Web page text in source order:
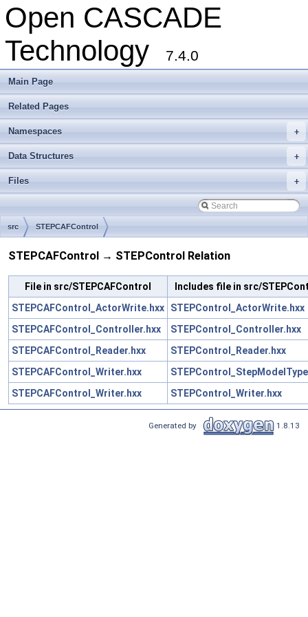
Open CASCADE
Technology
7.4.0
Main Page
Related Pages
+
Namespaces
+
Data Structures
+
Files
src STEPCAFControl
STEPCAFControl → STEPControl Relation
File in src/STEPCAFControl
Includes file in src/
STEPCAFControl_ActorWrite.hxx
STEPControl_ActorWrite.hxx
STEPCAFControl_Controller.hxx
STEPControl_Controller.hxx
STEPCAFControl_Reader.hxx
STEPControl_Reader.hxx
STEPCAFControl_Writer.hxx
STEPCAFControl_Writer.hxx
STEPControl_Writer.hxx
Generated by 1.8.13